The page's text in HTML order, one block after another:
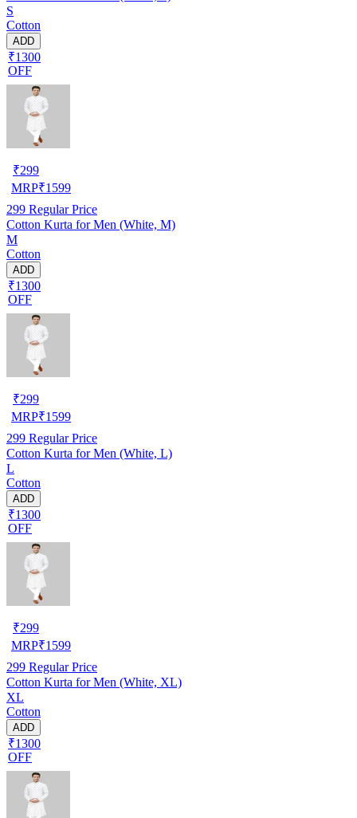
S
Cotton
ADD
₹1300
OFF
₹299
MRP₹1599
299 Regular Price
Cotton Kurta for Men (White, M)
M
Cotton
ADD
₹1300
OFF
₹299
MRP₹1599
299 Regular Price
Cotton Kurta for Men (White, L)
L
Cotton
ADD
₹1300
OFF
₹299
MRP₹1599
299 Regular Price
Cotton Kurta for Men (White, XL)
XL
Cotton
ADD
₹1300
OFF